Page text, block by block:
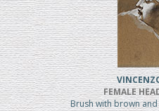
FEMALE
Brush with brown and